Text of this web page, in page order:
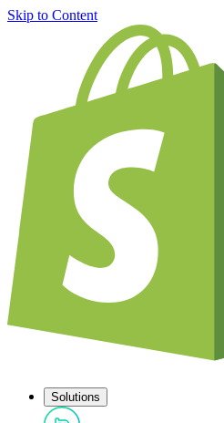
Skip to Content
Solutions